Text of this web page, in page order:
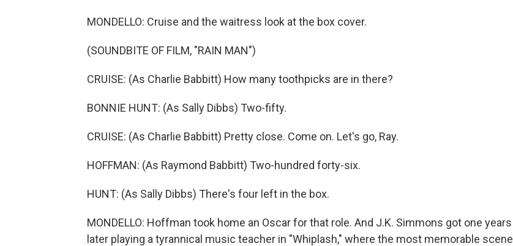
MONDELLO: Cruise and the waitress look at the box cover.
(SOUNDBITE OF FILM, "RAIN MAN")
CRUISE: (As Charlie Babbitt) How many toothpicks are in there?
BONNIE HUNT: (As Sally Dibbs) Two-fifty.
CRUISE: (As Charlie Babbitt) Pretty close. Come on. Let's go, Ray.
HOFFMAN: (As Raymond Babbitt) Two-hundred forty-six.
HUNT: (As Sally Dibbs) There's four left in the box.
MONDELLO: Hoffman took home an Oscar for that role. And J.K. Simmons got one years
later playing a tyrannical music teacher in "Whiplash," where the most memorable scene